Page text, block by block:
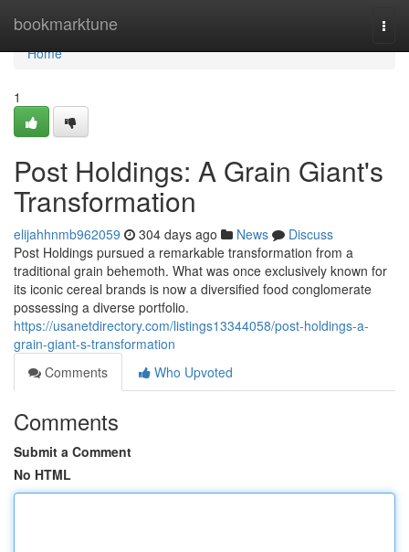
bookmarktune
Home
Home
1
Post Holdings: A Grain Giant's
Transformation
elijahhnmb962059 304 days ago News
Discuss
Post Holdings pursued a remarkable transformation from a
traditional grain behemoth. What was once exclusively known for
its iconic cereal brands is now a diversified food conglomerate
possessing a diverse portfolio.
https://usanetdirectory.com/listings13344058/post-holdings-a-
grain-giant-s-transformation
Comments
Who Upvoted
Comments
Submit a Comment
No HTML